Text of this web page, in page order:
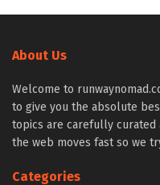
About Us
Welcome to
to give you the absolute
topics are carefully curated
the web moves fast so we
Categories